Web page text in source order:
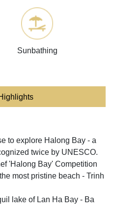
Sunbathing
to explore Halong Bay - a
twice by UNESCO.
'Halong Bay' Competition
most pristine beach - Trinh
lake of Lan Ha Bay - Ba